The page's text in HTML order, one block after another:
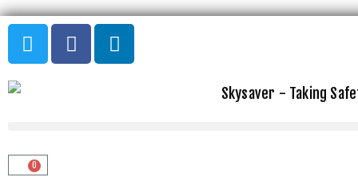
0
Home » Uncategorized »
High-Rise Buildings
DEVICES FOR HIGH-RISE BUILDINGS